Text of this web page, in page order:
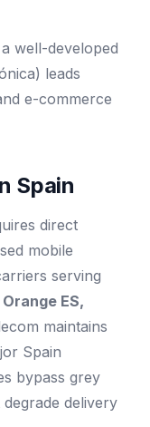
well-developed
leads
e-commerce
Spain
direct
mobile
serving
ES,
maintains
Spain
bypass grey
delivery